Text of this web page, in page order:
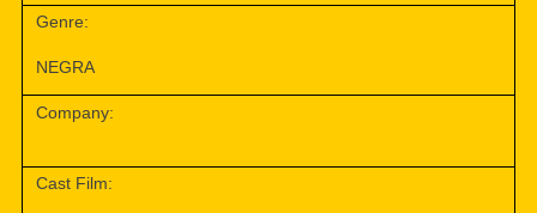
Genre:
NEGRA
Company:
Cast Film: